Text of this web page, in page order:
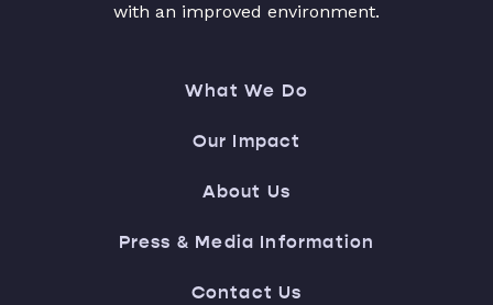
with an improved environment.
What We Do
Our Impact
About Us
Press & Media Information
Contact Us